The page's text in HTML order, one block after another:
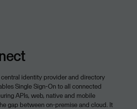
identity provider and directory
Single Sign­-On to all connected
APIs, web, native and mobile
gap between on-premise and cloud. It